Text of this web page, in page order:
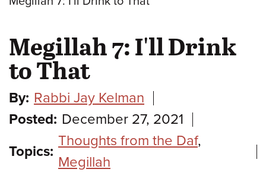
Megillah 7: I'll Drink
to That
By: Rabbi Jay Kelman
Posted: December 27, 2021
Topics:
Thoughts from the Daf,
Megillah